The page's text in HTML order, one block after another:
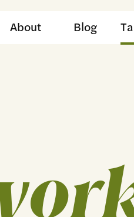
About Blog